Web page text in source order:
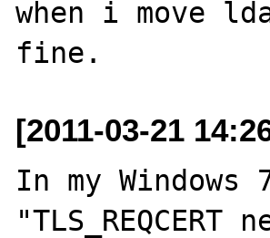
when i move
[2011-03-21
In my